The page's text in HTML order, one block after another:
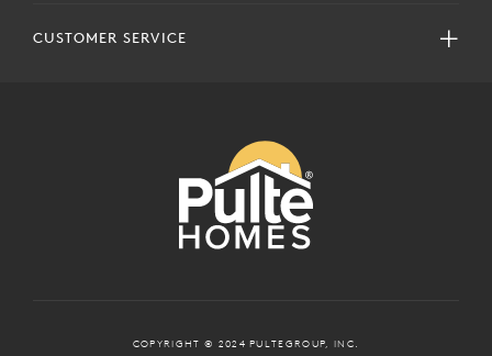
CUSTOMER SERVICE
COPYRIGHT © 2024 PULTEGROUP, INC.